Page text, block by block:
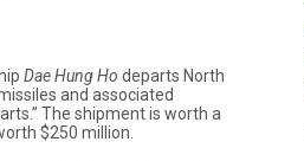
Dae Hung Ho departs North
and associated
The shipment is worth a
$250 million.